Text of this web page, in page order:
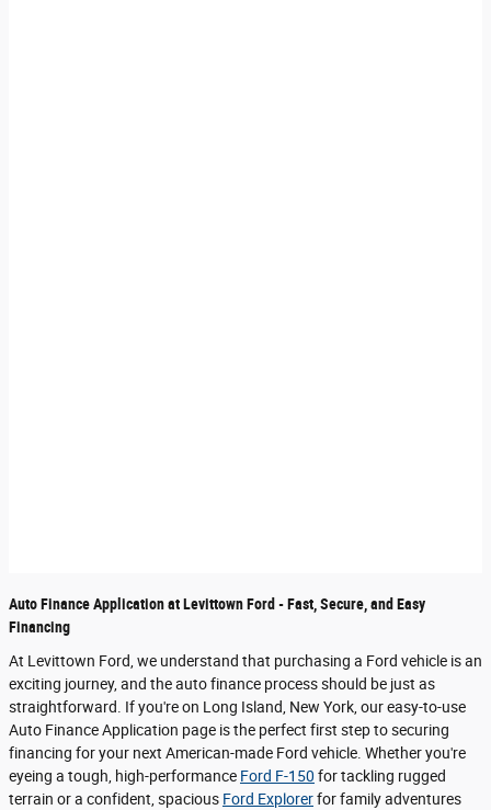
Auto Finance Application at Levittown Ford - Fast, Secure, and Easy
Financing
At Levittown Ford, we understand that purchasing a Ford vehicle is an
exciting journey, and the auto finance process should be just as
straightforward. If you're on Long Island, New York, our easy-to-use
Auto Finance Application page is the perfect first step to securing
financing for your next American-made Ford vehicle. Whether you're
eyeing a tough, high-performance Ford F-150 for tackling rugged
terrain or a confident, spacious Ford Explorerfor family adventures